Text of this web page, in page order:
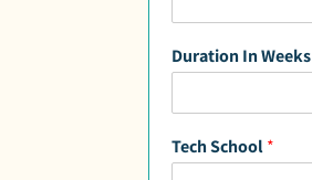
Duration In Weeks
Tech School*